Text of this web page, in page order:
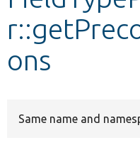
ons
Same name and